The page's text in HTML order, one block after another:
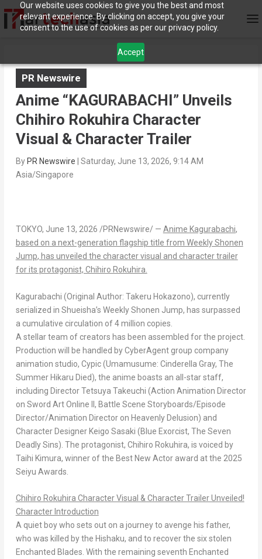
Our website uses cookies to give you the best and most
relevant experience. By clicking on accept, you give your
consent to the use of cookies as per our privacy policy.
Accept
PR Newswire
Anime “KAGURABACHI” Unveils
Chihiro Rokuhira Character
Visual & Character Trailer
By PR Newswire
Saturday, June 13, 2026, 9:14 AM
Asia/Singapore
TOKYO, June 13, 2026 /PRNewswire/ — Anime Kagurabachi,
based on a next-generation flagship title from Weekly Shonen
Jump, has unveiled the character visual and character trailer
for its protagonist, Chihiro Rokuhira.
Kagurabachi (Original Author: Takeru Hokazono), currently
serialized in Shueisha’s Weekly Shonen Jump, has surpassed
a cumulative circulation of 4 million copies.
A stellar team of creators has been assembled for the project.
Production will be handled by CyberAgent group company
animation studio, Cypic (Umamusume: Cinderella Gray, The
Summer Hikaru Died), the anime boasts an all-star staff,
including Director Tetsuya Takeuchi (Action Animation Director
on Sword Art Online II, Battle Scene Storyboards/Episode
Director/Animation Director on Heavenly Delusion) and
Character Designer Keigo Sasaki (Blue Exorcist, The Seven
Deadly Sins). The protagonist, Chihiro Rokuhira, is voiced by
Taihi Kimura, winner of the Best New Actor award at the 2025
Seiyu Awards
Chihiro Rokuhira Character Visual & Character Trailer Unveiled!
Character Introduction
A quiet boy who sets out on a journey to avenge his father,
who was killed by the Hishaku, and to recover the six stolen
Enchanted Blades. With the remaining seventh Enchanted